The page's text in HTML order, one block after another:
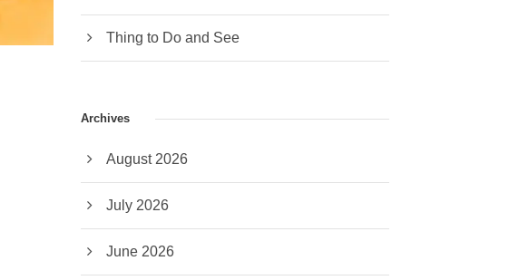
Thing to Do and See
Archives
August 2026
July 2026
June 2026